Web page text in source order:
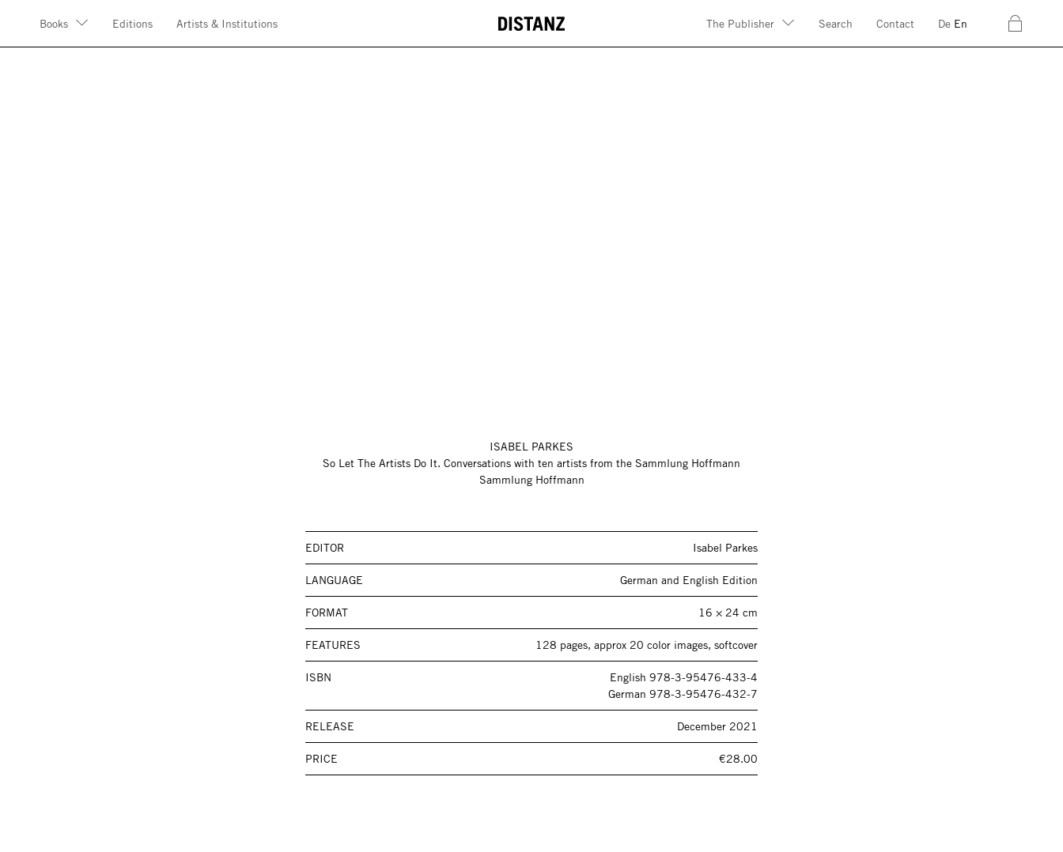
Books
Editions Artists & Institutions The Publisher Search Contact De En c
ISABEL PARKES
So Let The Artists Do It. Conversations with ten artists from the Sammlung Hoffmann
Sammlung Hoffmann
EDITOR Isabel Parkes
LANGUAGE German and English Edition
FORMAT 16 × 24 cm
FEATURES 128 pages, approx 20 color images, softcover
ISBN
English 978-3-95476-433-4
German 978-3-95476-432-7
RELEASE December 2021
PRICE €28.00